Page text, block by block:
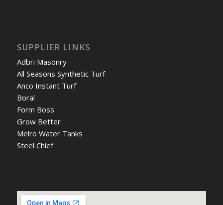
SUPPLIER LINKS
Adbri Masonry
All Seasons Synthetic Turf
Anco Instant Turf
Boral
Form Boss
Grow Better
Melro Water Tanks
Steel Chief